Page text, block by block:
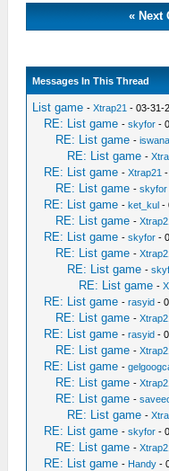
«Next
Messages In This Thread
List game -Xtrap21 - 03-31-
RE: List game -skyfor -
RE: List game -
RE: List game -
RE: List game -Xtrap21
RE: List game -skyfor
RE: List game -ket_kul -
RE: List game -
RE: List game -skyfor -
RE: List game -
RE: List game -
RE: List game -
RE: List game -rasyid -
RE: List game -
RE: List game -rasyid -
RE: List game -
RE: List game -
RE: List game -
RE: List game -
RE: List game -
RE: List game -skyfor -
RE: List game -
RE: List game - Handy -